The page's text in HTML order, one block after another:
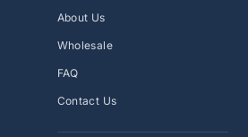
About Us
Wholesale
FAQ
Contact Us